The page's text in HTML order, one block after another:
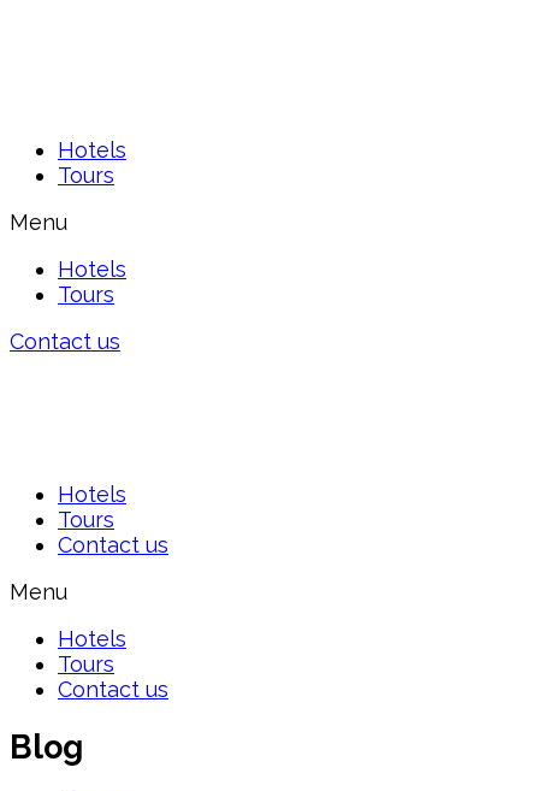
Hotels
Tours
Menu
Hotels
Tours
Contact us
Hotels
Tours
Contact us
Menu
Hotels
Tours
Contact us
Blog